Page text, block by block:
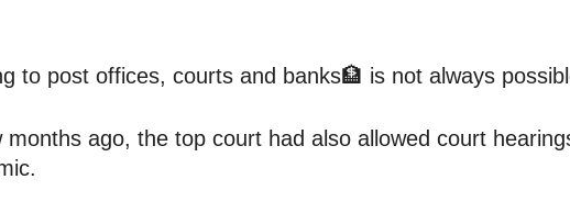
to post offices, courts and banks🏦 is not always
months ago, the top court had also allowed court